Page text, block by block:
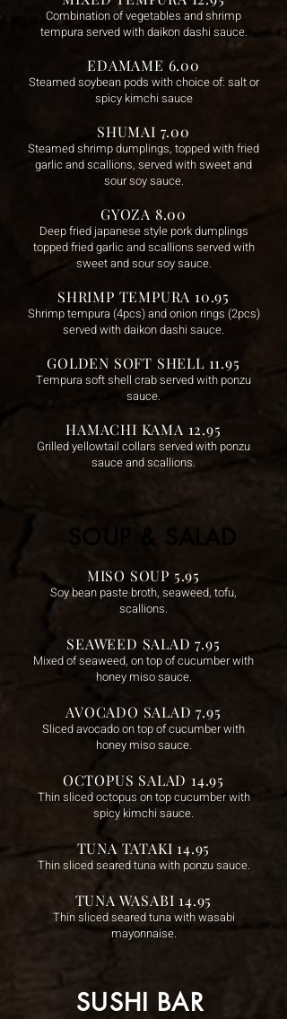
Combination of vegetables and shrimp
tempura served with daikon dashi sauce.
EDAMAME 6.00
Steamed soybean pods with choice of: salt or
spicy kimchi sauce
SHUMAI 7.00
Steamed shrimp dumplings, topped with fried
garlic and scallions, served with sweet and
sour soy sauce.
GYOZA 8.00
Deep fried japanese style pork dumplings
topped fried garlic and scallions served with
sweet and sour soy sauce.
SHRIMP TEMPURA 10.95
Shrimp tempura (4pcs) and onion rings (2pcs)
served with daikon dashi sauce.
GOLDEN SOFT SHELL 11.95
Tempura soft shell crab served with ponzu
sauce.
HAMACHI KAMA 12.95
Grilled yellowtail collars served with ponzu
sauce and scallions.
SOUP & SALAD
MISO SOUP 5.95
Soy bean paste broth, seaweed, tofu,
scallions.
SEAWEED SALAD 7.95
Mixed of seaweed, on top of cucumber with
honey miso sauce.
AVOCADO SALAD 7.95
Sliced avocado on top of cucumber with
honey miso sauce.
OCTOPUS SALAD 14.95
Thin sliced octopus on top cucumber with
spicy kimchi sauce.
TUNA TATAKI 14.95
Thin sliced seared tuna with ponzu sauce.
TUNA WASABI 14.95
Thin sliced seared tuna with wasabi
mayonnaise.
SUSHI BAR